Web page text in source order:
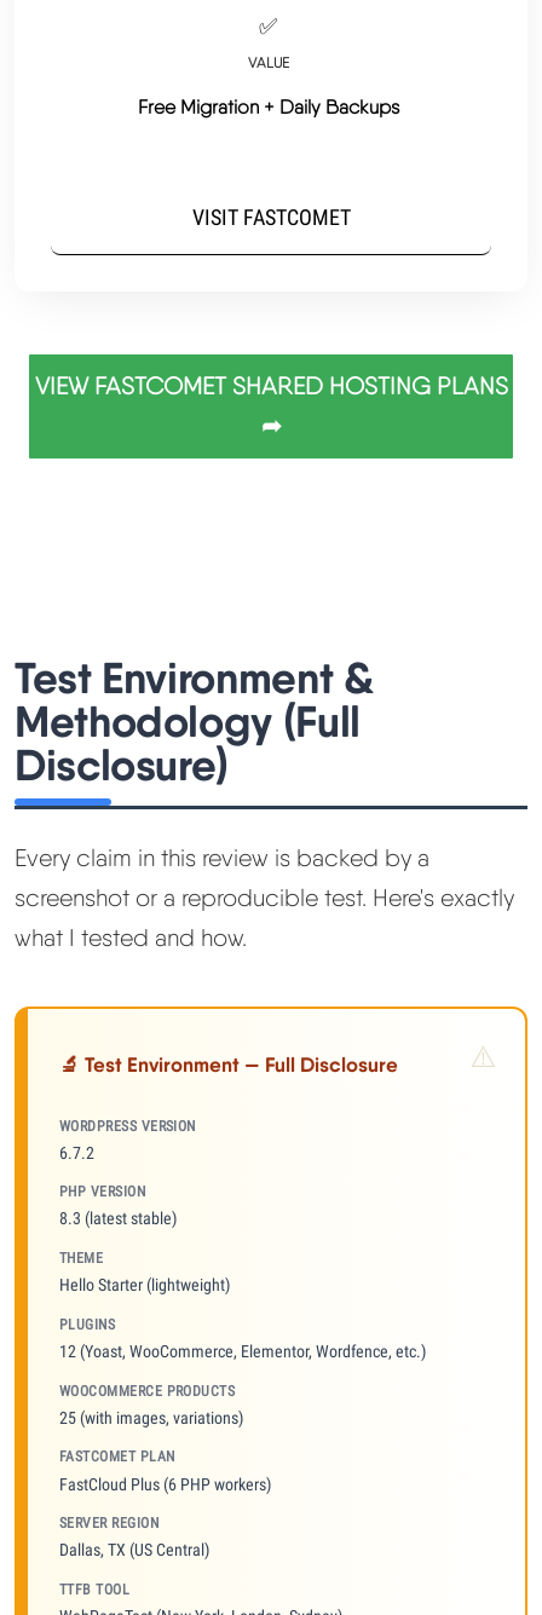
✅
VALUE
Free Migration + Daily Backups
VISIT FASTCOMET
VIEW FASTCOMET SHARED HOSTING PLANS
➦
Test Environment &
Methodology (Full
Disclosure)
Every claim in this review is backed by a
screenshot or a reproducible test. Here's exactly
what I tested and how.
🔬 Test Environment — Full Disclosure
WORDPRESS VERSION
6.7.2
PHP VERSION
8.3 (latest stable)
THEME
Hello Starter (lightweight)
PLUGINS
12 (Yoast, WooCommerce, Elementor, Wordfence, etc.)
WOOCOMMERCE PRODUCTS
25 (with images, variations)
FASTCOMET PLAN
FastCloud Plus (6 PHP workers)
SERVER REGION
Dallas, TX (US Central)
TTFB TOOL